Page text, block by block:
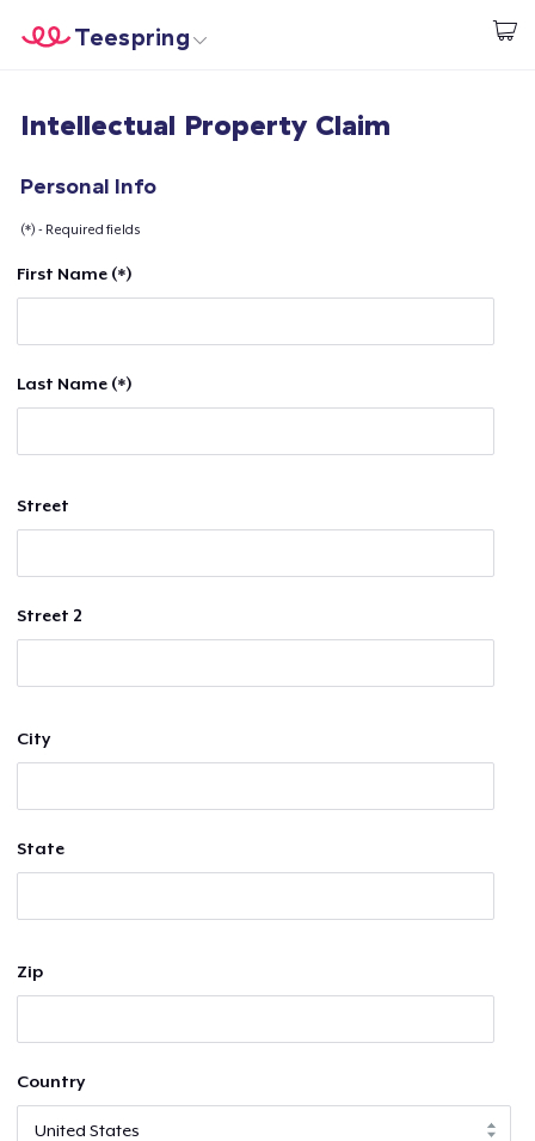
Start creating
Teespring
Login
Sell everywhere
Intellectual Property Claim
Personal Info
(*) - Required fields
First Name (*)
Last Name (*)
Street
Street 2
City
State
Zip
Country